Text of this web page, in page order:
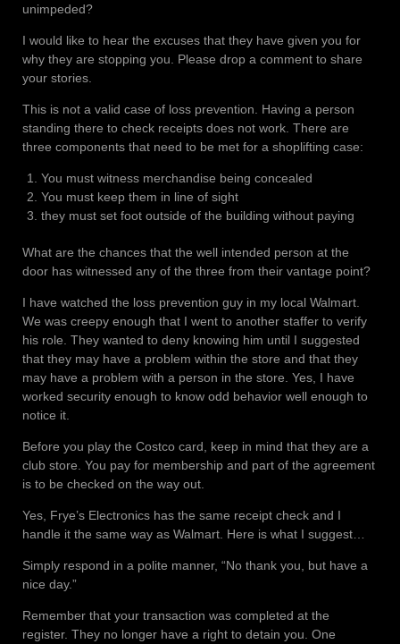
unimpeded?
I would like to hear the excuses that they have given you for
why they are stopping you. Please drop a comment to share
your stories.
This is not a valid case of loss prevention. Having a person
standing there to check receipts does not work. There are
three components that need to be met for a shoplifting case:
You must witness merchandise being concealed
You must keep them in line of sight
they must set foot outside of the building without paying
What are the chances that the well intended person at the
door has witnessed any of the three from their vantage point?
I have watched the loss prevention guy in my local Walmart.
We was creepy enough that I went to another staffer to verify
his role. They wanted to deny knowing him until I suggested
that they may have a problem within the store and that they
may have a problem with a person in the store. Yes, I have
worked security enough to know odd behavior well enough to
notice it.
Before you play the Costco card, keep in mind that they are a
club store. You pay for membership and part of the agreement
is to be checked on the way out.
Yes, Frye’s Electronics has the same receipt check and I
handle it the same way as Walmart. Here is what I suggest…
Simply respond in a polite manner, “No thank you, but have a
nice day.”
Remember that your transaction was completed at the
register. They no longer have a right to detain you. One